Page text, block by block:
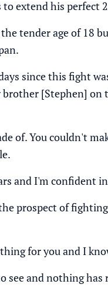
extend his perfect
tender age of 18
since this fight
[Stephen] on
of. You couldn't
and I'm confident
prospect of
for you and I
see and nothing